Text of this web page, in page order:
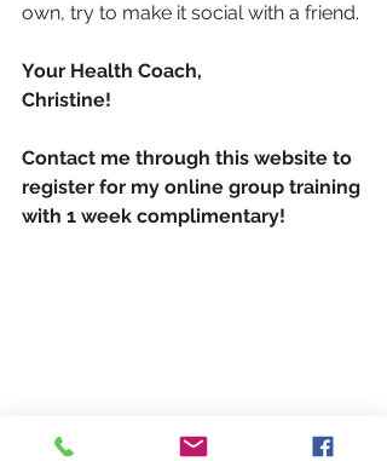
own, try to make it social with a friend.
Your Health Coach,
Christine!
Contact me through this website to
register for my online group training
with 1 week complimentary!